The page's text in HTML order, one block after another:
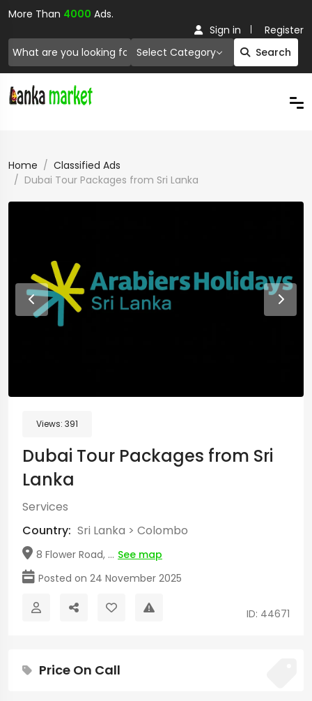
More Than 4000 Ads.
Select Category Search
Sign in Register
Home
Classified Ads
Dubai Tour Packages from Sri Lanka
Views: 391
Dubai Tour Packages from Sri
Lanka
Services
Country: Sri Lanka > Colombo
8 Flower Road, ... See map
Posted on 24 November 2025
ID: 44671
Price On Call